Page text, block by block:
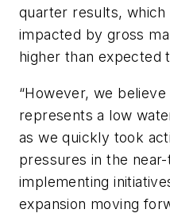
quarter results,
impacted by gross
higher than expected
“However, we
represents a low
as we quickly took
pressures in the
implementing
expansion moving